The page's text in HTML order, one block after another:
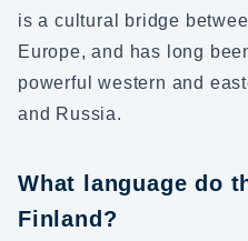
is a cultural bridge
Europe, and has long
powerful western and
and Russia.
What language do
Finland?